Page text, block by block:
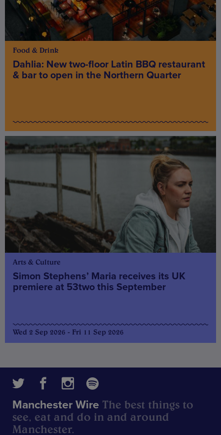
Food & Drink
Dahlia: New two-floor Latin BBQ restaurant
& bar to open in the Northern Quarter
Arts & Culture
Simon Stephens’ Maria receives its UK
premiere at 53two this September
Wed 2 Sep 2026 - Fri 11 Sep 2026
Manchester Wire The best things to
see, eat and do in and around
Manchester.